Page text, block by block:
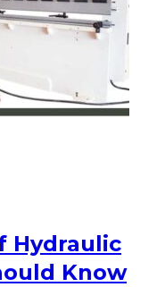
Hydraulic
Know